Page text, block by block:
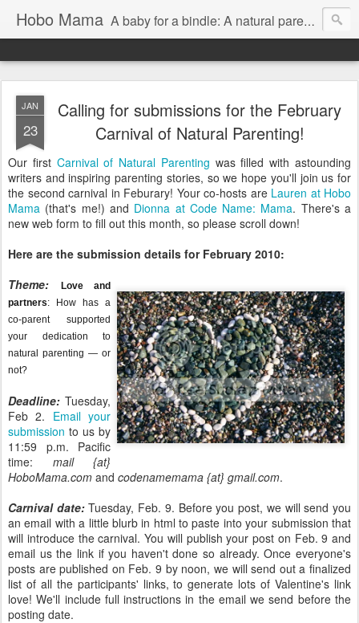
Hobo Mama A baby for a bindle: A natural parenting blog
JAN
23
Calling for submissions for the February
Carnival of Natural Parenting!
Our first Carnival of Natural Parenting was filled with astounding
writers and inspiring parenting stories, so we hope you'll join us for
the second carnival in Feburary! Your co-hosts are Lauren at Hobo
Mama (that's me!) and Dionna at Code Name: Mama. There's a
new web form to fill out this month, so please scroll down!
Here are the submission details for February 2010:
Theme:
Love and
partners: How has a
co-parent supported
your dedication to
natural parenting — or
not?
Deadline: Tuesday,
Feb 2. Email your
submission to us by
11:59 p.m. Pacific
time: mail {at}
HoboMama.com and codenamemama {at} gmail.com.
Carnival date:Tuesday, Feb. 9. Before you post, we will send you
an email with a little blurb in html to paste into your submission that
will introduce the carnival. You will publish your post on Feb. 9 and
email us the link if you haven't done so already. Once everyone's
posts are published on Feb. 9 by noon, we will send out a finalized
list of all the participants' links, to generate lots of Valentine's link
love! We'll include full instructions in the email we send before the
posting date.